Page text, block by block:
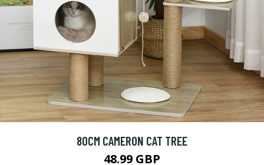
80CM CAMERON CAT TREE
48.99 GBP